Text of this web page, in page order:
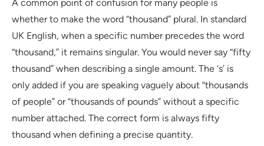
A common point of confusion for many people is
whether to make the word “thousand” plural. In standard
UK English, when a specific number precedes the word
“thousand,” it remains singular. You would never say “fifty
thousand” when describing a single amount. The ‘s’ is
only added if you are speaking vaguely about “thousands
of people” or “thousands of pounds” without a specific
number attached. The correct form is always fifty
thousand when defining a precise quantity.